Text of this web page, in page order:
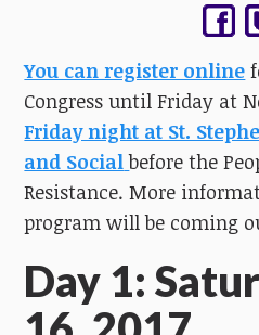
You can register online
Congress until Friday at
Friday night at St.
and Social before the
Resistance. More
program will be coming
Day 1: